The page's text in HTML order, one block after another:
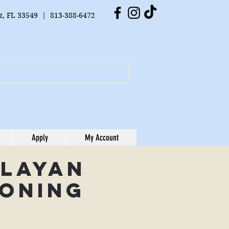
FL 33549 | 813-388-6472
Apply My Account